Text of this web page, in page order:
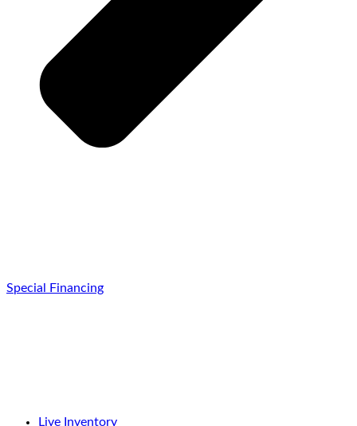
Special Financing
Live Inventory